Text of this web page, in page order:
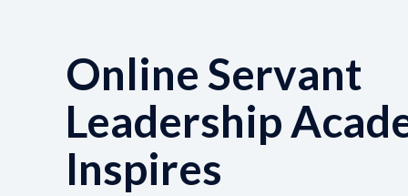
Online Servant
Leadership
Inspires